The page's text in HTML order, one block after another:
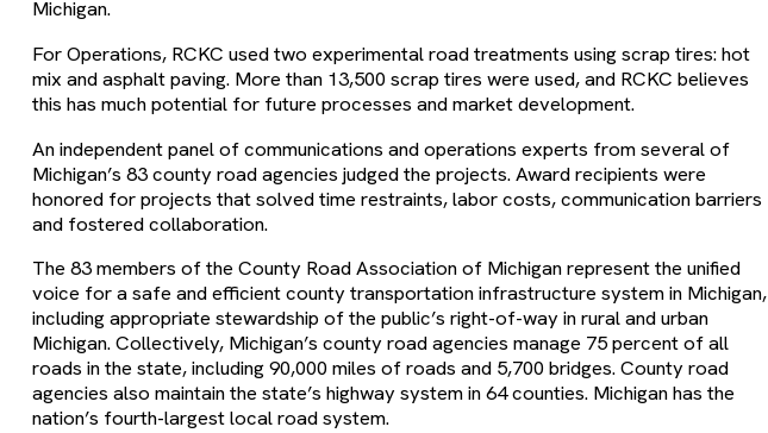
Michigan.
For Operations, RCKC used two experimental road treatments using scrap tires: hot
mix and asphalt paving. More than 13,500 scrap tires were used, and RCKC believes
this has much potential for future processes and market development.
An independent panel of communications and operations experts from several of
Michigan’s 83 county road agencies judged the projects. Award recipients were
honored for projects that solved time restraints, labor costs, communication barriers
and fostered collaboration.
The 83 members of the County Road Association of Michigan represent the unified
voice for a safe and efficient county transportation infrastructure system in Michigan,
including appropriate stewardship of the public’s right-of-way in rural and urban
Michigan. Collectively, Michigan’s county road agencies manage 75 percent of all
roads in the state, including 90,000 miles of roads and 5,700 bridges. County road
agencies also maintain the state’s highway system in 64 counties. Michigan has the
nation’s fourth-largest local road system.